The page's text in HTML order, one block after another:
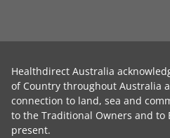
Healthdirect Australia
of Country throughout Australia
connection to land, sea and
to the Traditional Owners and to
present.